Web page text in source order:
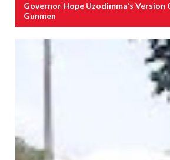
Governor Hope Uzodimma's Version
Gunmen